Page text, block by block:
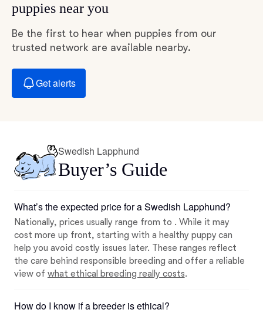
puppies near you
Be the first to hear when puppies from our
trusted network are available nearby.
Get alerts
Swedish Lapphund
Buyer’s Guide
What’s the expected price for a Swedish Lapphund?
Nationally, prices usually range from to . While it may
cost more up front, starting with a healthy puppy can
help you avoid costly issues later. These ranges reflect
the care behind responsible breeding and offer a reliable
view of what ethical breeding really costs.
How do I know if a breeder is ethical?